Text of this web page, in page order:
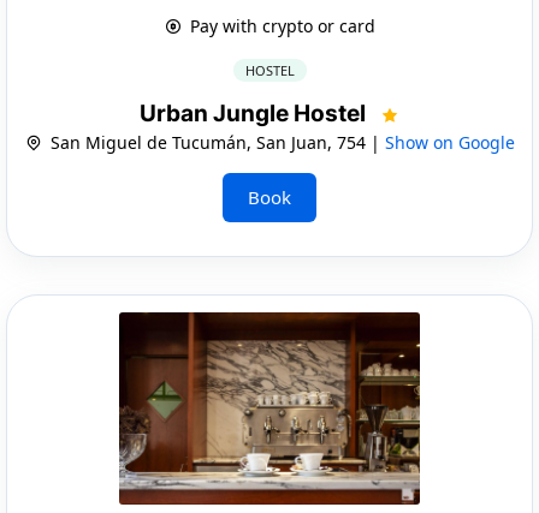
Pay with crypto or card
HOSTEL
Urban Jungle Hostel
San Miguel de Tucumán, San Juan, 754 | Show on Google
Book